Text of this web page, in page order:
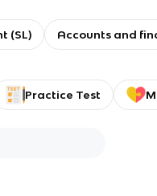
(SL) Accounts and
Practice Test